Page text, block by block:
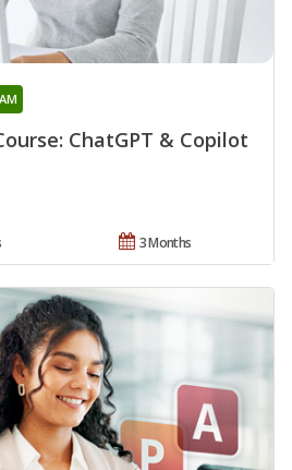
ChatGPT & Copilot
3 Months